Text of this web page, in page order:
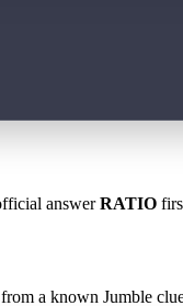
answerRATIO
a known Jumble